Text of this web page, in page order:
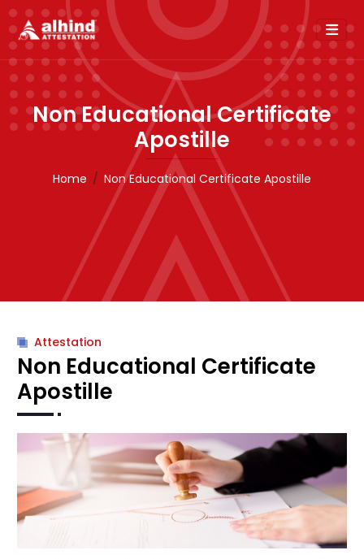
Non Educational Certificate
Apostille
Home Non Educational Certificate Apostille
Attestation
Non Educational Certificate
Apostille